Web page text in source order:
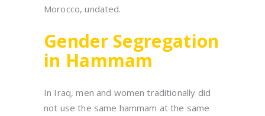
Morocco, undated.
Gender Segregation
in Hammam
In Iraq, men and women traditionally did
not use the same hammam at the same